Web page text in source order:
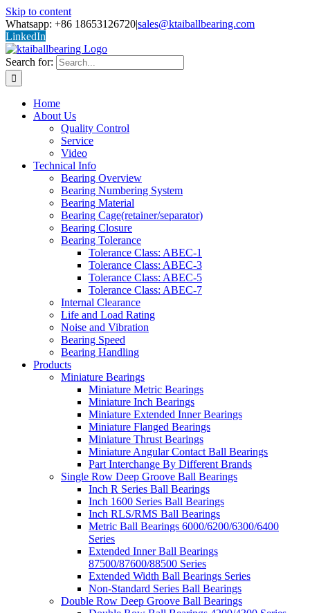
Skip to content
Whatsapp: +86 18653126720|sales@ktaiballbearing.com
LinkedIn
Search for:
Home
About Us
Quality Control
Service
Video
Technical Info
Bearing Overview
Bearing Numbering System
Bearing Material
Bearing Cage(retainer/separator)
Bearing Closure
Bearing Tolerance
Tolerance Class: ABEC-1
Tolerance Class: ABEC-3
Tolerance Class: ABEC-5
Tolerance Class: ABEC-7
Internal Clearance
Life and Load Rating
Noise and Vibration
Bearing Speed
Bearing Handling
Products
Miniature Bearings
Miniature Metric Bearings
Miniature Inch Bearings
Miniature Extended Inner Bearings
Miniature Flanged Bearings
Miniature Thrust Bearings
Miniature Angular Contact Ball Bearings
Part Interchange By Different Brands
Single Row Deep Groove Ball Bearings
Inch R Series Ball Bearings
Inch 1600 Series Ball Bearings
Inch RLS/RMS Ball Bearings
Metric Ball Bearings 6000/6200/6300/6400
Series
Extended Inner Ball Bearings
87500/87600/88500 Series
Extended Width Ball Bearings Series
Non-Standard Series Ball Bearings
Double Row Deep Groove Ball Bearings